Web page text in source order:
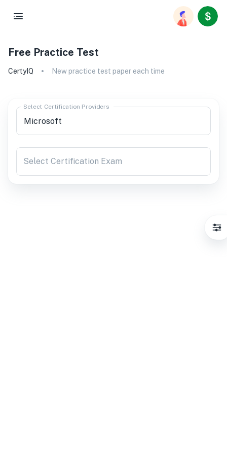
Free Practice Test
CertyIQ New practice test paper each time
Select Certification Providers
Select Certification Exam